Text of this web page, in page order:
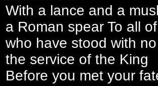
With a lance and a
a Roman spear To all
who have stood with
the service of the King
Before you met your